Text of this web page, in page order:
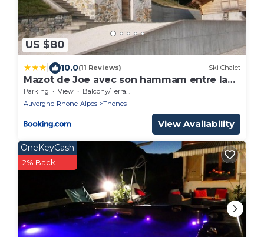
US $80
10.0(11 Reviews) Ski Chalet
Mazot de Joe avec son hammam entre la
Clusaz et Annecy
Parking View
Balcony/Terrace
Auvergne-Rhone-Alpes
Thones
View Availability
OneKeyCash
2% Back